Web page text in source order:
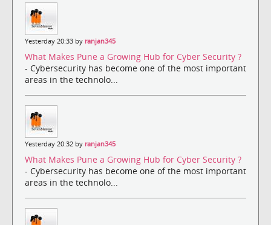
Yesterday 20:33 by ranjan345
What Makes Pune a Growing Hub for Cyber Security ?
- Cybersecurity has become one of the most important
areas in the technolo...
Yesterday 20:32 by ranjan345
What Makes Pune a Growing Hub for Cyber Security ?
- Cybersecurity has become one of the most important
areas in the technolo...